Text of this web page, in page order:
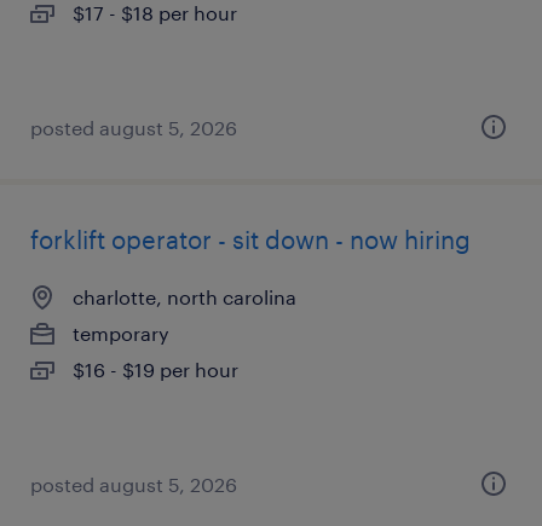
$17 - $18 per hour
posted august 5, 2026
forklift operator - sit down - now hiring
charlotte, north carolina
temporary
$16 - $19 per hour
posted august 5, 2026